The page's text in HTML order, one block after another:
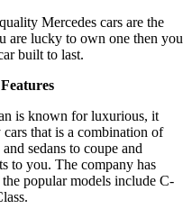
Mercedes cars are the
are lucky to own one then you
built to last.
is known for luxurious, it
that is a combination of
sedans to coupe and
to you. The company has
popular models include C-